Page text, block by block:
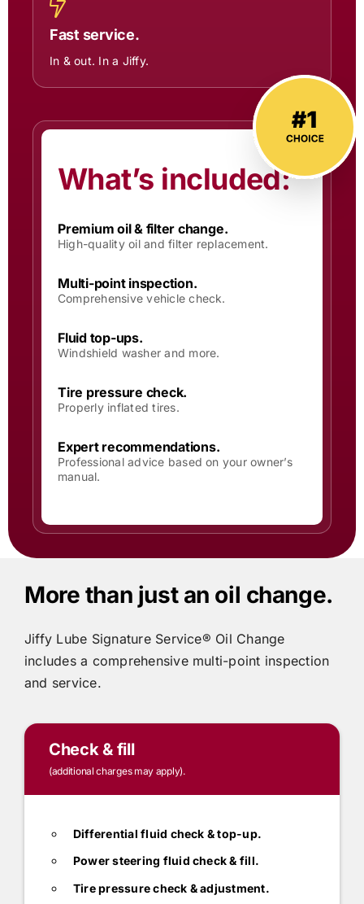
Fast service.
In & out. In a Jiffy.
What’s included:
Premium oil & filter change.
High-quality oil and filter replacement.
Multi-point inspection.
Comprehensive vehicle check.
Fluid top-ups.
Windshield washer and more.
Tire pressure check.
Properly inflated tires.
Expert recommendations.
Professional advice based on your owner’s
manual.
More than just an oil change.
Jiffy Lube Signature Service® Oil Change
includesa comprehensive multi-point inspection
and service.
Check & fill
(additional charges may apply).
Differential fluid check & top-up.
Power steering fluid check & fill.
Tire pressure check & adjustment.